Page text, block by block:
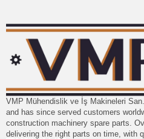
VMP Mühendislik ve İş Makineleri
and has since served customers
construction machinery spare parts.
delivering the right parts on time, with